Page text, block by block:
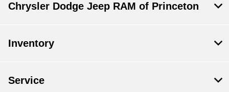
Chrysler Dodge Jeep RAM of Princeton
Inventory
Service